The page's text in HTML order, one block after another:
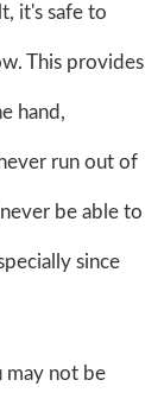
it's safe to
This provides
hand,
run out of
be able to
since
may not be